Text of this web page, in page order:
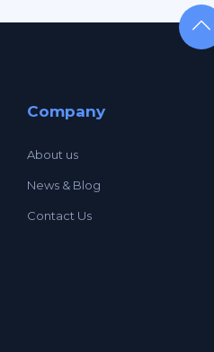
Company
About us
News & Blog
Contact Us